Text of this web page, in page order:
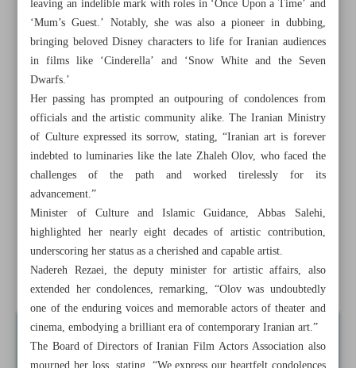
All posts in the page
Legendary Iranian actress, voice artist Zhaleh Olov dies
Iranian medicine backbone of contemporary Western
medicine
Pezeshkian commits to halt ‘Tehran’s expansion’, promote
decentralization
leaving an indelible mark with roles in ‘Once Upon a Time’ and
‘Mum’s Guest.’ Notably, she was also a pioneer in dubbing,
bringing beloved Disney characters to life for Iranian audiences
in films like ‘Cinderella’ and ‘Snow White and the Seven
Dwarfs.’
Her passing has prompted an outpouring of condolences from
officials and the artistic community alike. The Iranian Ministry
of Culture expressed its sorrow, stating, “Iranian art is forever
indebted to luminaries like the late Zhaleh Olov, who faced the
challenges of the path and worked tirelessly for its
advancement.”
Minister of Culture and Islamic Guidance, Abbas Salehi,
highlighted her nearly eight decades of artistic contribution,
underscoring her status as a cherished and capable artist.
Nadereh Rezaei, the deputy minister for artistic affairs, also
extended her condolences, remarking, “Olov was undoubtedly
one of the enduring voices and memorable actors of theater and
cinema, embodying a brilliant era of contemporary Iranian art.”
The Board of Directors of Iranian Film Actors Association also